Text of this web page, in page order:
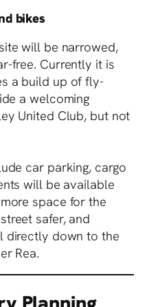
bikes
will be narrowed,
free. Currently it is
a build up of fly-
a welcoming
United Club, but not
car parking, cargo
will be available
space for the
safer, and
directly down to the
Rea.